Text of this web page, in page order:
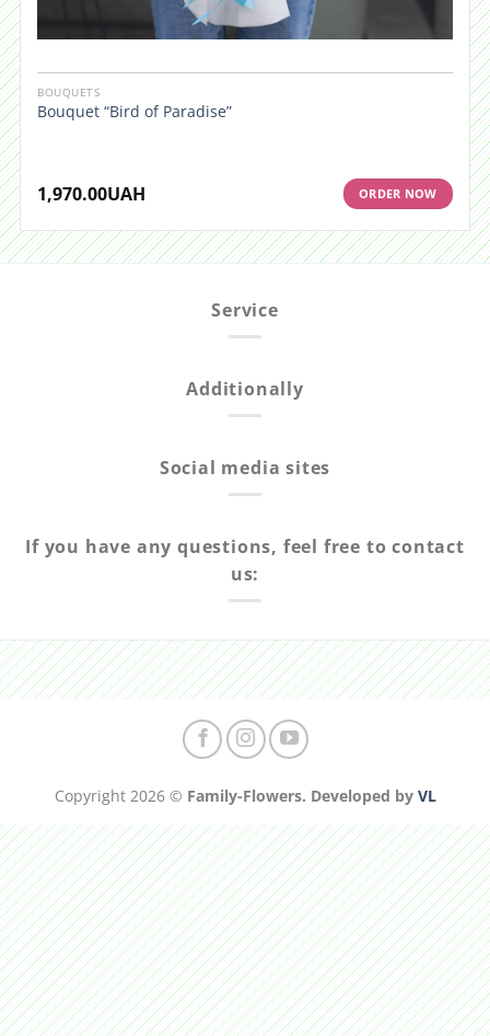
BOUQUETS
Bouquet “Bird of Paradise”
1,970.00UAH ORDER NOW
Service
Additionally
Social media sites
If you have any questions, feel free to contact
us:
Copyright 2026 © Family-Flowers. Developed by VL